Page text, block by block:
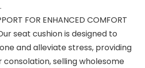
FOR ENHANCED COMFORT
seat cushion is designed to
and alleviate stress, providing
consolation, selling wholesome